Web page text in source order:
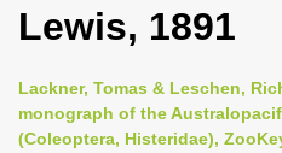
n
a
Lewis, 1891
Lackner, Tomas & Leschen,
monograph of the
(Coleoptera, Histeridae),